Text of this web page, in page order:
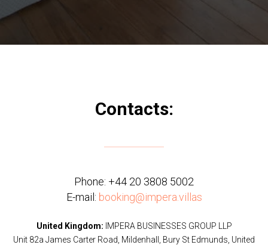
Contacts:
Phone: +44 20 3808 5002
E-mail: booking@impera.villas
United Kingdom: IMPERA BUSINESSES GROUP LLP
Unit 82a James Carter Road, Mildenhall, Bury St Edmunds, United